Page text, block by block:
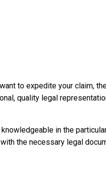
to expedite your claim,
quality legal
in the
the necessary legal